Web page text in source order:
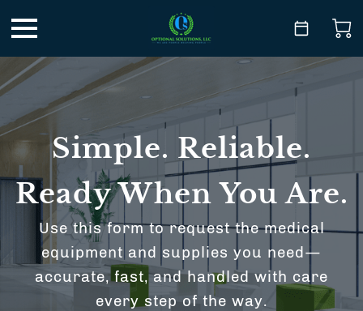
Simple. Reliable.
Ready When You Are.
Use this form to request the medical
equipment and supplies you need—
accurate, fast, and handled with care
every step of the way.